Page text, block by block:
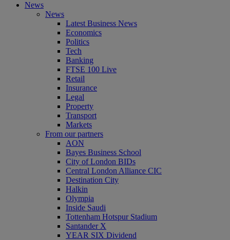
News
News
Latest Business News
Economics
Politics
Tech
Banking
FTSE 100 Live
Retail
Insurance
Legal
Property
Transport
Markets
From our partners
AON
Bayes Business School
City of London BIDs
Central London Alliance CIC
Destination City
Halkin
Olympia
Inside Saudi
Tottenham Hotspur Stadium
Santander X
YEAR SIX Dividend